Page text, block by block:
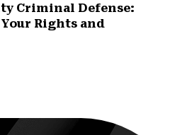
Criminal Defense:
Rights and